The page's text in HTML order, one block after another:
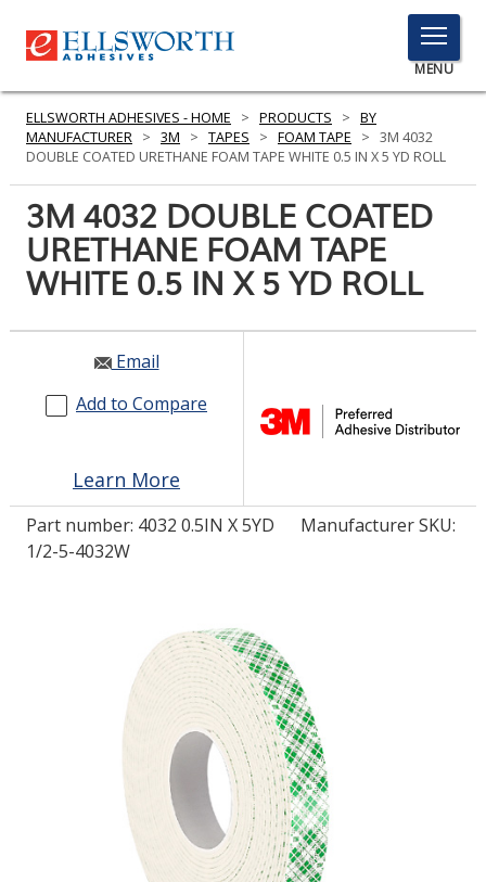
TOGGLE
MENU
MENU
Click
Here
PRODUCTS
SERVICES
INDUSTRIES
RESOURCES
GET IN TOUCH
LOG IN/REGISTER
COMPARE PRODUCTS
0
ELLSWORTH ADHESIVES - HOME > PRODUCTS > BY
MANUFACTURER > 3M > TAPES > FOAM TAPE > 3M 4032
DOUBLE COATED URETHANE FOAM TAPE WHITE 0.5 IN X 5 YD ROLL
3M 4032 DOUBLE COATED
URETHANE FOAM TAPE
WHITE 0.5 IN X 5 YD ROLL
Email
Add to Compare
Learn More
Part number: 4032 0.5IN X 5YD
Manufacturer SKU:
1/2-5-4032W